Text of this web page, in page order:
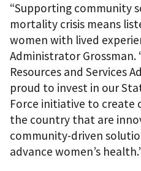
“Supporting community
mortality crisis means
women with lived
Administrator Grossman.
Resources and Services
proud to invest in our
Force initiative to create
the country that are
community-driven
advance women’s